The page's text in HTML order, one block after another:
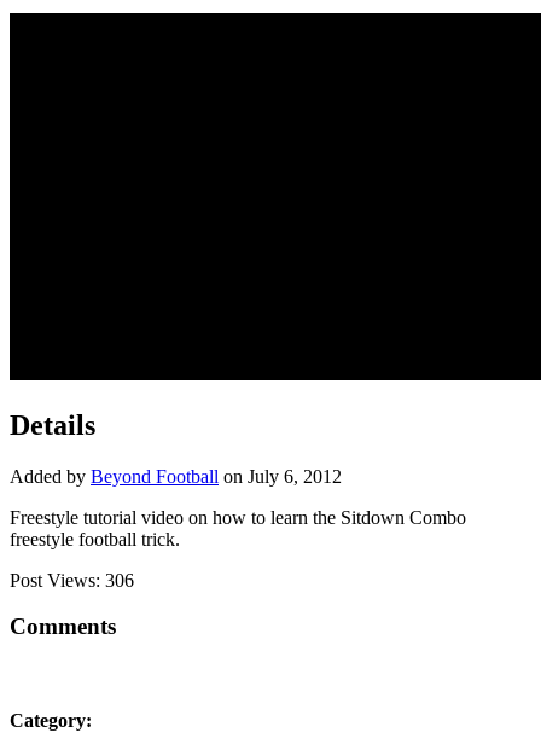
Details
Added by Beyond Football on July 6, 2012
Freestyle tutorial video on how to learn the Sitdown Combo
freestyle football trick.
Post Views: 306
Comments
Category: